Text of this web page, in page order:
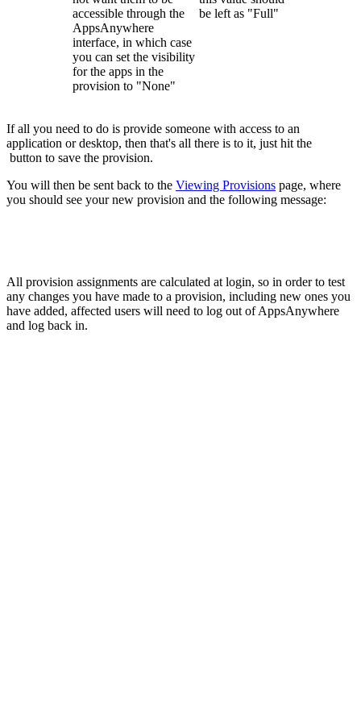
accessible through the
AppsAnywhere
interface, in which case
you can set the visibility
for the apps in the
provision to "None"
be left as "Full"
If all you need to do is provide someone with access to an
application or desktop, then that's all there is to it, just hit the
button to save the provision.
You will then be sent back to the Viewing Provisions page, where
you should see your new provision and the following message:
All provision assignments are calculated at login, so in order to test
any changes you have made to a provision, including new ones you
have added, affected users will need to log out of AppsAnywhere
and log back in.